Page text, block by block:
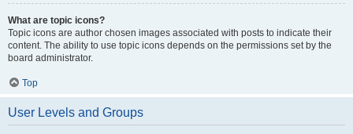
What are topic icons?
Topic icons are author chosen images associated with posts to indicate their
content. The ability to use topic icons depends on the permissions set by the
board administrator.
Top
User Levels and Groups